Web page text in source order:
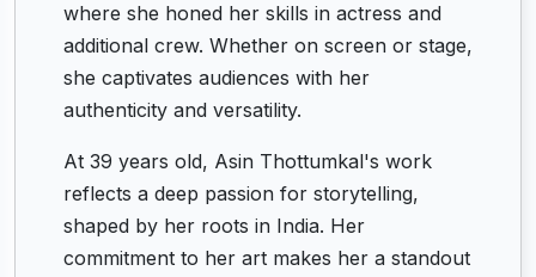
where she honed her skills in actress and
additional crew. Whether on screen or stage,
she captivates audiences with her
authenticity and versatility.
At 39 years old, Asin Thottumkal's work
reflects a deep passion for storytelling,
shaped by her roots in India. Her
commitment to her art makes her a standout